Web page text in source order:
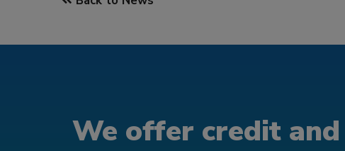
We offer credit and